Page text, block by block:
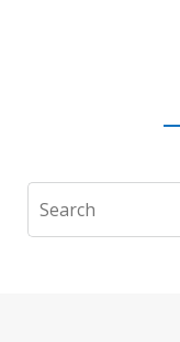
Search